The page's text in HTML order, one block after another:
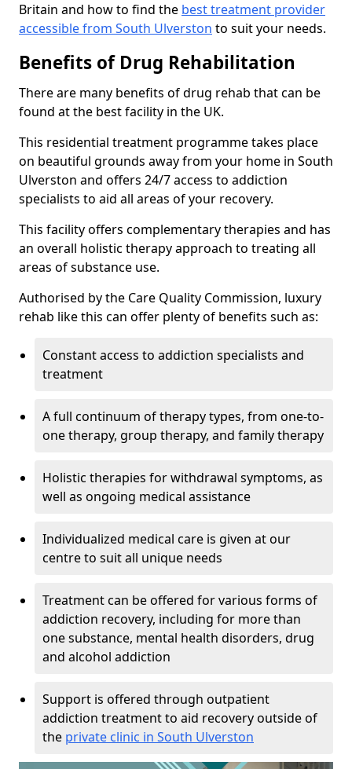
Britain and how to find the best treatment provider
accessible from South Ulverston to suit your needs.
Benefits of Drug Rehabilitation
There are many benefits of drug rehab that can be
found at the best facility in the UK.
This residential treatment programme takes place
on beautiful grounds away from your home in South
Ulverston and offers 24/7 access to addiction
specialists to aid all areas of your recovery.
This facility offers complementary therapies and has
an overall holistic therapy approach to treating all
areas of substance use.
Authorised by the Care Quality Commission, luxury
rehab like this can offer plenty of benefits such as:
Constant access to addiction specialists and
treatment
A full continuum of therapy types, from one-to-
one therapy, group therapy, and family therapy
Holistic therapies for withdrawal symptoms, as
well as ongoing medical assistance
Individualized medical care is given at our
centre to suit all unique needs
Treatment can be offered for various forms of
addiction recovery, including for more than
one substance, mental health disorders, drug
and alcohol addiction
Support is offered through outpatient
addiction treatment to aid recovery outside of
the private clinic in South Ulverston